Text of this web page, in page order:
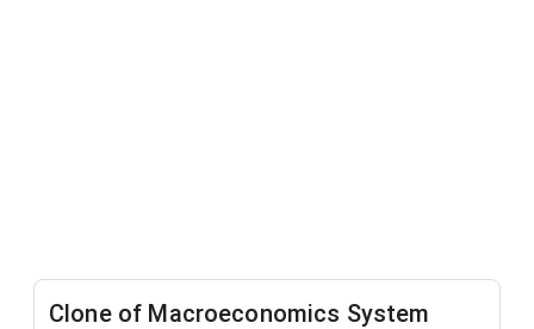
Clone of Macroeconomics System